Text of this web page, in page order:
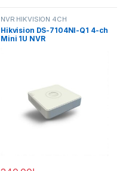
NVR HIKVISION 4CH
Hikvision DS-7104NI-Q1 4-ch
Mini 1U NVR